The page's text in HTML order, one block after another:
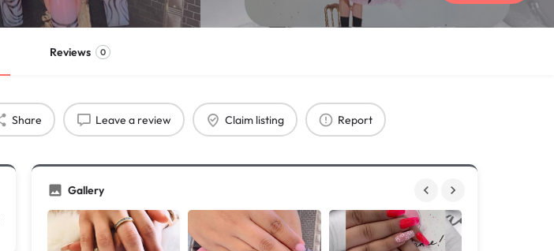
Reviews 0
Share Leave a review Claim listing Report
Gallery